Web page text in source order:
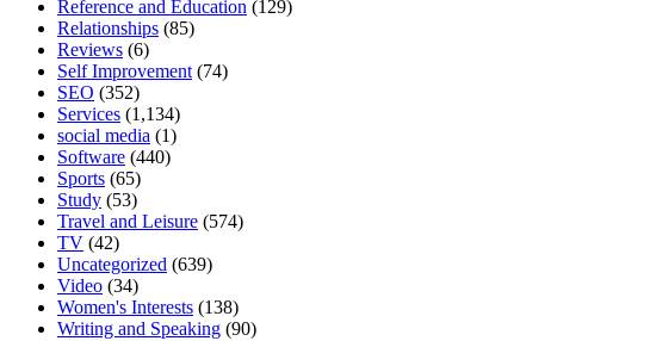
Reference and Education (129)
Relationships (85)
Reviews (6)
Self Improvement (74)
SEO (352)
Services (1,134)
social media (1)
Software (440)
Sports (65)
Study (53)
Travel and Leisure (574)
TV (42)
Uncategorized (639)
Video (34)
Women's Interests (138)
Writing and Speaking (90)